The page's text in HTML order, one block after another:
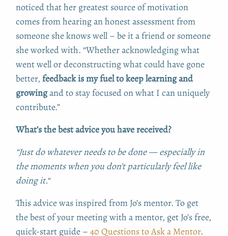
noticed that her greatest source of motivation
comes from hearing an honest assessment from
someone she knows well – be it a friend or someone
she worked with. “Whether acknowledging what
went well or deconstructing what could have gone
better,feedback is my fuel to keep learning and
growingand to stay focused on what I can uniquely
contribute.”
What’s the best advice you have received?
“Just do whatever needs to be done — especially in
the moments when you don’t particularly feel like
doing it.“
This advice was inspired from Jo’s mentor. To get
the best of your meeting with a mentor, get Jo’s free,
quick-start guide –40 Questions to Ask a Mentor.